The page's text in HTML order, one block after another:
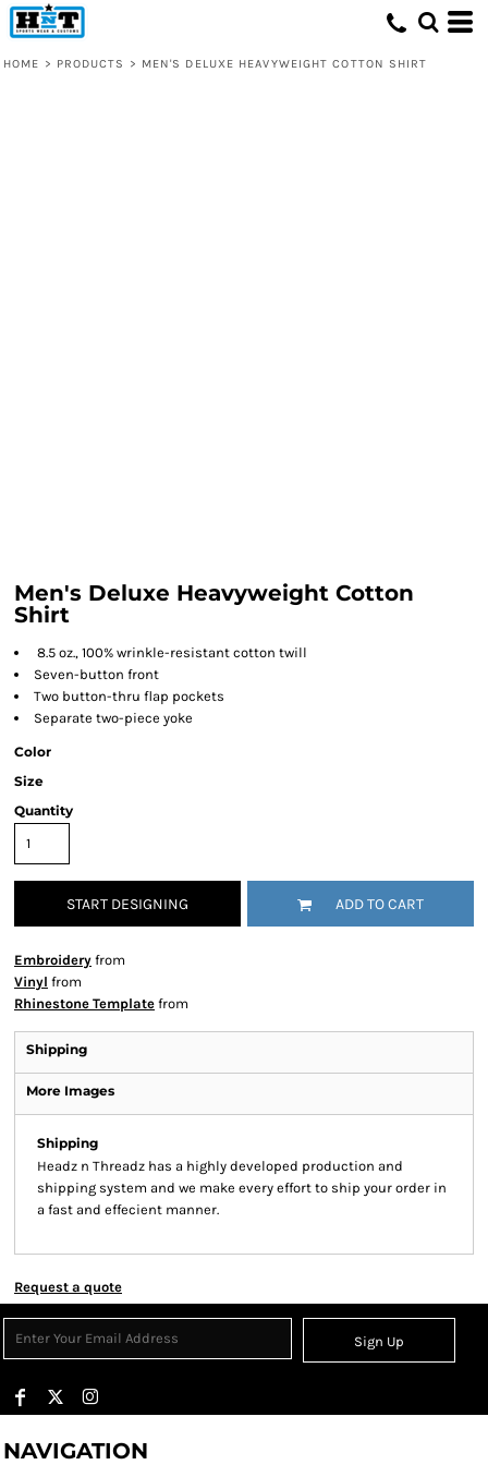
HOME > PRODUCTS > MEN'S DELUXE HEAVYWEIGHT COTTON SHIRT
Men's Deluxe Heavyweight Cotton
Shirt
8.5 oz., 100% wrinkle-resistant cotton twill
Seven-button front
Two button-thru flap pockets
Separate two-piece yoke
Color
Size
Quantity
START DESIGNING ADD TO CART
Embroidery from
Vinyl from
Rhinestone Template from
Shipping
More Images
Shipping
Headz n Threadz has a highly developed production and
shipping system and we make every effort to ship your order in
a fast and effecient manner.
Request a quote
Sign Up
NAVIGATION